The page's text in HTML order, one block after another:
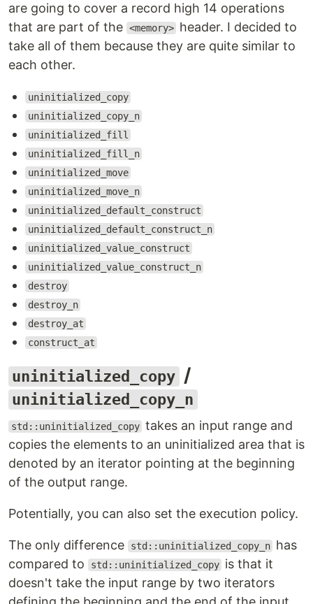
are going to cover a record high 14 operations
that are part of the <memory> header. I decided to
take all of them because they are quite similar to
each other.
uninitialized_copy
uninitialized_copy_n
uninitialized_fill
uninitialized_fill_n
uninitialized_move
uninitialized_move_n
uninitialized_default_construct
uninitialized_default_construct_n
uninitialized_value_construct
uninitialized_value_construct_n
destroy
destroy_n
destroy_at
construct_at
uninitialized_copy /
uninitialized_copy_n
std::uninitialized_copy takes an input range and
copies the elements to an uninitialized area that is
denoted by an iterator pointing at the beginning
of the output range.
Potentially, you can also set the execution policy.
The only difference std::uninitialized_copy_n has
compared to
std::uninitialized_copy is that it
doesn't take the input range by two iterators